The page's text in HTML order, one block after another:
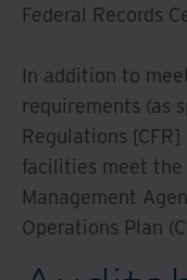
Federal Records
In addition to
requirements (as
Regulations
facilities meet the
Management
Operations Plan